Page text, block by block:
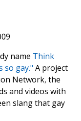
name Think
so gay." A project
Network, the
and videos with
slang that gay